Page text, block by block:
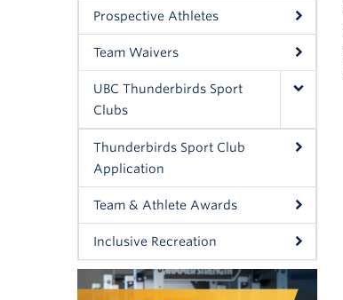
Prospective Athletes
Team Waivers
UBC Thunderbirds Sport
Clubs
Thunderbirds Sport Club
Application
Team & Athlete Awards
Inclusive Recreation